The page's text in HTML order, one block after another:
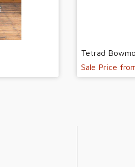
Tetrad
Sale Price